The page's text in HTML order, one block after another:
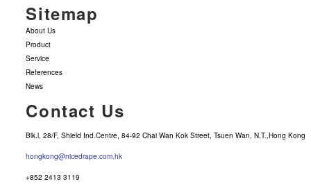
Sitemap
About Us
Product
Service
References
News
Contact Us
Blk.l, 28/F, Shield Ind.Centre, 84-92 Chai Wan Kok Street, Tsuen Wan, N.T.,Hong Kong
hongkong@nicedrape.com.hk
+852 2413 3119